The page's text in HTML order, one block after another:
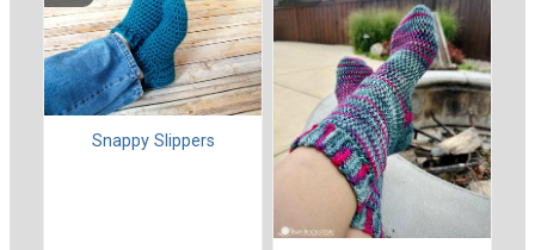
Snappy Slippers